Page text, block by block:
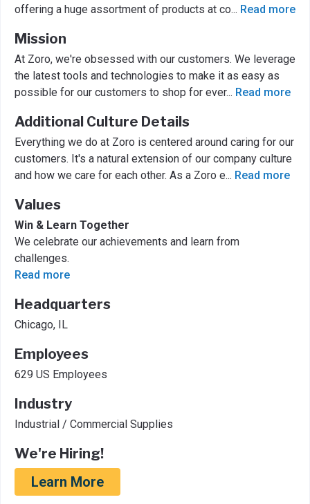
offering a huge assortment of products at co... Read more
Mission
At Zoro, we're obsessed with our customers. We leverage
the latest tools and technologies to make it as easy as
possible for our customers to shop for ever... Read more
Additional Culture Details
Everything we do at Zoro is centered around caring for our
customers. It's a natural extension of our company culture
and how we care for each other. As a Zoro e... Read more
Values
Win & Learn Together
We celebrate our achievements and learn from
challenges.
Read more
Headquarters
Chicago, IL
Employees
629 US Employees
Industry
Industrial / Commercial Supplies
We're Hiring!
Learn More